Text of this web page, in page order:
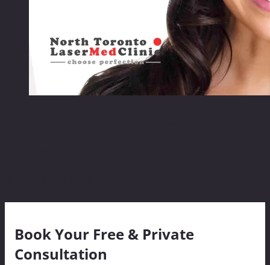
Book Your Free & Private
Consultation